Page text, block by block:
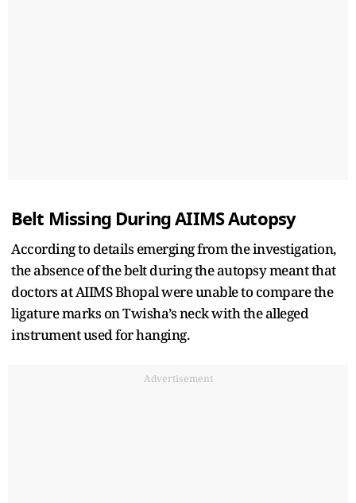
Belt Missing During AIIMS Autopsy
According to details emerging from the investigation,
the absence of the belt during the autopsy meant that
doctors at AIIMS Bhopal were unable to compare the
ligature marks on Twisha’s neck with the alleged
instrument used for hanging.
Advertisement